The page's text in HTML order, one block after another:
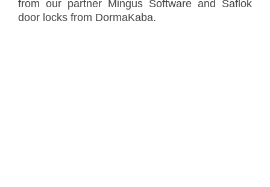
from our partner Mingus Software and Saflok
door locks from DormaKaba.